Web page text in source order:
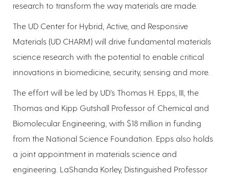
research to transform the way materials are made.
The UD Center for Hybrid, Active, and Responsive
Materials (UD CHARM) will drive fundamental materials
science research with the potential to enable critical
innovations in biomedicine, security, sensing and more.
The effort will be led by UD’s Thomas H. Epps, III, the
Thomas and Kipp Gutshall Professor of Chemical and
Biomolecular Engineering, with $18 million in funding
from the National Science Foundation. Epps also holds
a joint appointment in materials science and
engineering. LaShanda Korley, Distinguished Professor